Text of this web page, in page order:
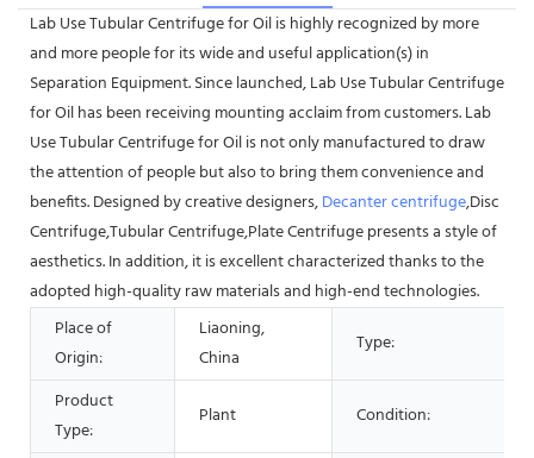
Lab Use Tubular Centrifuge for Oil is highly recognized by more
and more people for its wide and useful application(s) in
Separation Equipment. Since launched, Lab Use Tubular Centrifuge
for Oil has been receiving mounting acclaim from customers. Lab
Use Tubular Centrifuge for Oil is not only manufactured to draw
the attention of people but also to bring them convenience and
benefits. Designed by creative designers,Decanter centrifuge,Disc
Centrifuge,Tubular Centrifuge,Plate Centrifuge presents a style of
aesthetics. In addition, it is excellent characterized thanks to the
adopted high-quality raw materials and high-end technologies.
Place of
Origin:
Liaoning,
China
Type:
Product
Type:
Plant Condition: